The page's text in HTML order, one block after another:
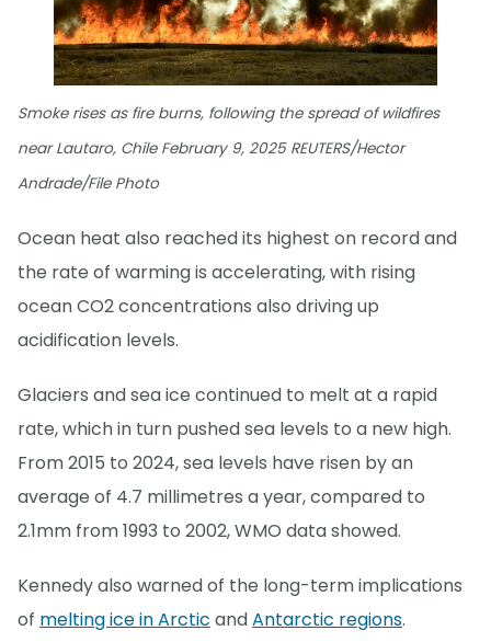
Smoke rises as fire burns, following the spread of wildfires
near Lautaro, Chile February 9, 2025 REUTERS/Hector
Andrade/File Photo
Ocean heat also reached its highest on record and
the rate of warming is accelerating, with rising
ocean CO2 concentrations also driving up
acidification levels.
Glaciers and sea ice continued to melt at a rapid
rate, which in turn pushed sea levels to a new high.
From 2015 to 2024, sea levels have risen by an
average of 4.7 millimetres a year, compared to
2.1mm from 1993 to 2002, WMO data showed.
Kennedy also warned of the long-term implications
of melting ice in Arctic andAntarctic regions.